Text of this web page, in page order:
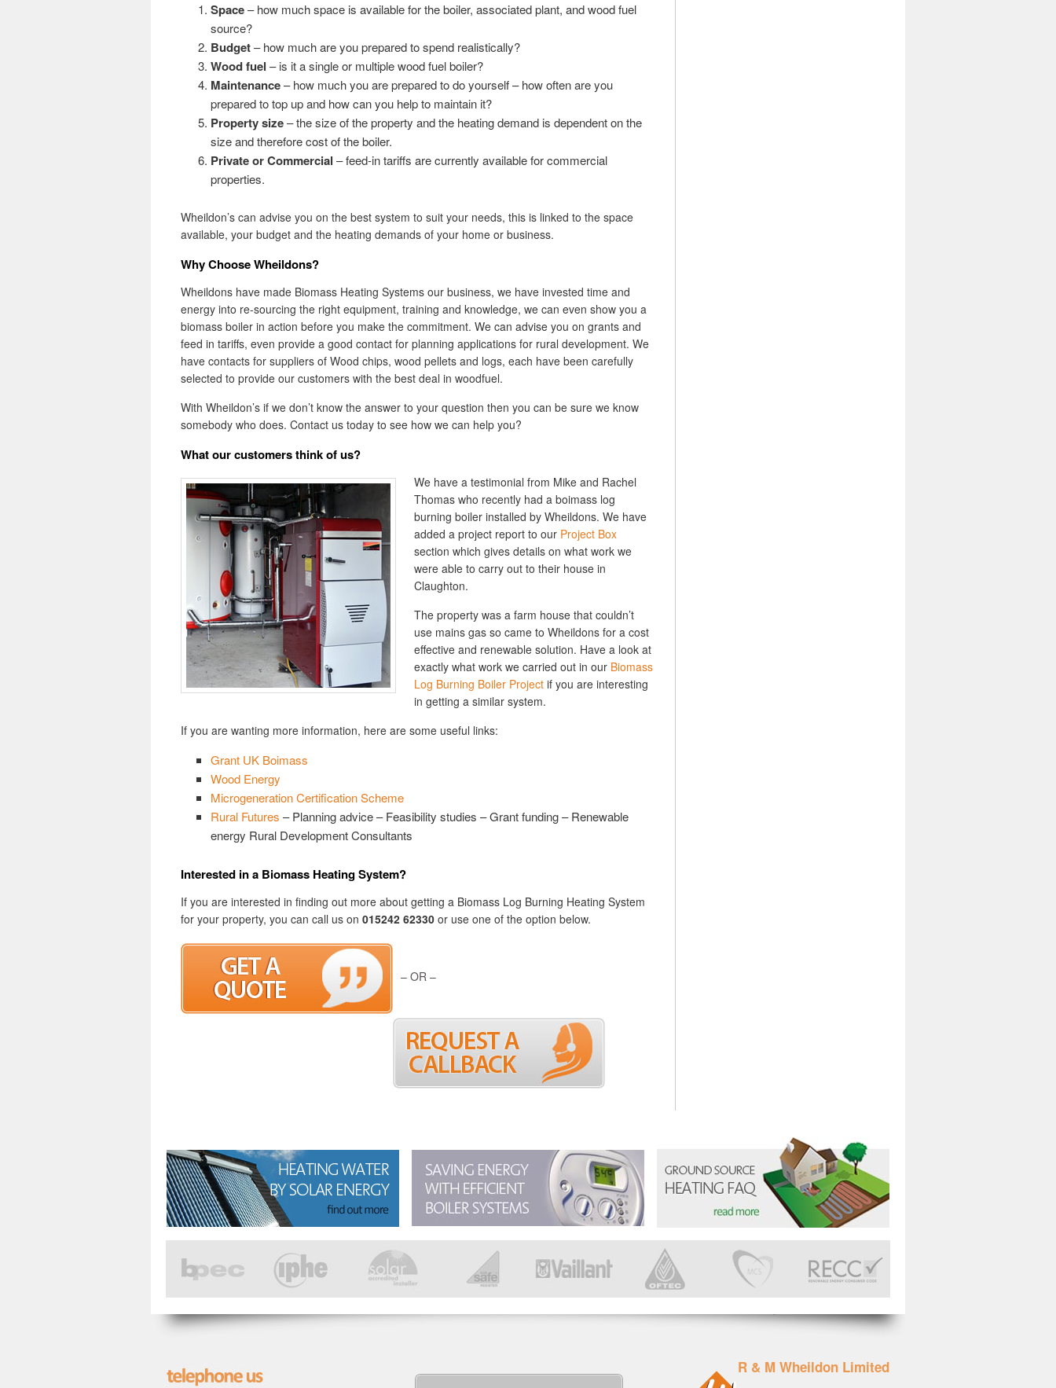
Space– how much space is available for the boiler, associated plant, and wood fuel
source?
Budget– how much are you prepared to spend realistically?
Wood fuel – is it a single or multiple wood fuel boiler?
Maintenance– how much you are prepared to do yourself – how often are you
prepared to top up and how can you help to maintain it?
Property size– the size of the property and the heating demand is dependent on the
size and therefore cost of the boiler.
Private or Commercial – feed-in tariffs are currently available for commercial
properties.
Wheildon’s can advise you on the best system to suit your needs, this is linked to the space
available, your budget and the heating demands of your home or business.
Why Choose Wheildons?
Wheildons have made Biomass Heating Systems our business, we have invested time and
energy into re-sourcing the right equipment, training and knowledge, we can even show you a
biomass boiler in action before you make the commitment. We can advise you on grants and
feed in tariffs, even provide a good contact for planning applications for rural development. We
have contacts for suppliers of Wood chips, wood pellets and logs, each have been carefully
selected to provide our customers with the best deal in woodfuel.
With Wheildon’s if we don’t know the answer to your question then you can be sure we know
somebody who does. Contact us today to see how we can help you?
What our customers think of us?
We have a testimonial from Mike and Rachel
Thomas who recently had a boimass log
burning boiler installed by Wheildons. We have
added a project report to our Project Box
section which gives details on what work we
were able to carry out to their house in
Claughton.
The property was a farm house that couldn’t
use mains gas so came to Wheildons for a cost
effective and renewable solution. Have a look at
exactly what work we carried out in our Biomass
Log Burning Boiler Projectif you are interesting
in getting a similar system.
If you are wanting more information, here are some useful links:
Grant UK Boimass
Wood Energy
Microgeneration Certification Scheme
Rural Futures – Planning advice – Feasibility studies – Grant funding – Renewable
energy Rural Development Consultants
Interested in a Biomass Heating System?
If you are interested in finding out more about getting a Biomass Log Burning Heating System
for your property, you can call us on 015242 62330 or use one of the option below.
– OR –
R & M Wheildon Limited